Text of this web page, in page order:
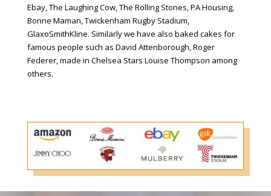
Ebay, The Laughing Cow, The Rolling Stones, PA Housing,
Bonne Maman, Twickenham Rugby Stadium,
GlaxoSmithKline. Similarly we have also baked cakes for
famous people such as David Attenborough, Roger
Federer, made in Chelsea Stars Louise Thompson among
others.